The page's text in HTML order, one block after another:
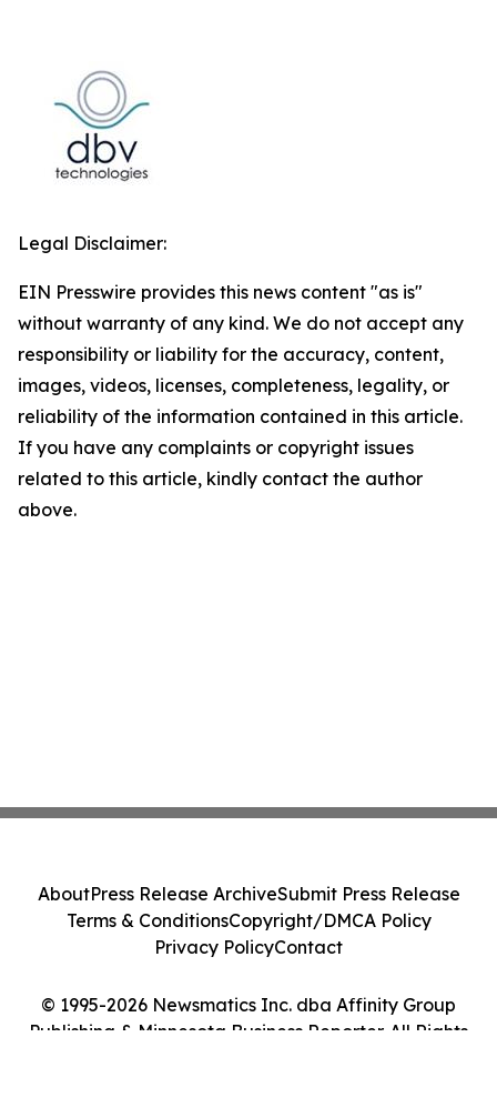
Legal Disclaimer:
EIN Presswire provides this news content "as is"
without warranty of any kind. We do not accept any
responsibility or liability for the accuracy, content,
images, videos, licenses, completeness, legality, or
reliability of the information contained in this article.
If you have any complaints or copyright issues
related to this article, kindly contact the author
above.
© 1995-2026 Newsmatics Inc. dba Affinity Group
Publishing & Minnesota Business Reporter. All Rights
AboutPress Release ArchiveSubmit Press Release
Terms & ConditionsCopyright/DMCA Policy
Privacy PolicyContact